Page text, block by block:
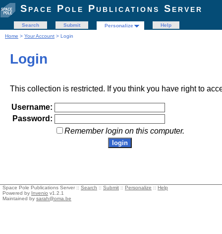
Space Pole Publications Server
Search Submit Personalize
Help
Home > Your Account > Login
Login
This collection is restricted. If you think you have right to
Username:
Password:
Remember login on this computer.
Space Pole Publications Server :: Search :: Submit :: Personalize :: Help
Powered by Invenio v1.2.1
Maintained by sarah@oma.be